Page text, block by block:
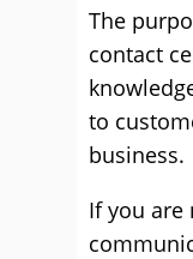
The
contact
to
business.
If you are